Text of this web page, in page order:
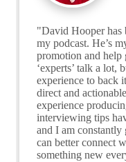
"David Hooper has
my podcast. He’s
promotion and help
‘experts’ talk a lot,
experience to back
direct and
experience
interviewing tips
and I am constantly
can better connect
something new